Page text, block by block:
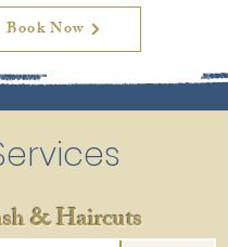
Book Now
& Haircuts